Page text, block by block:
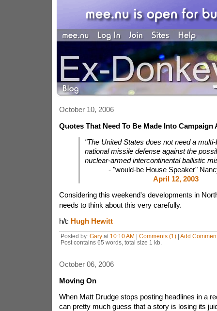
October 10, 2006
Quotes That Need To Be Made Into Campaign
"The United States does not need a multi-
national missile defense against the
nuclear-armed intercontinental ballistic
- "would-be House Speaker"
April 12, 2003
Considering this weekend's developments in
needs to think about this very carefully.
h/t: Hugh Hewitt
Posted by: Garyat 10:10 AM | Comments (1)| Add
Post contains 65 words, total size 1 kb.
October 06, 2006
Moving On
When Matt Drudge stops posting headlines in a
can pretty much guess that a story is losing its